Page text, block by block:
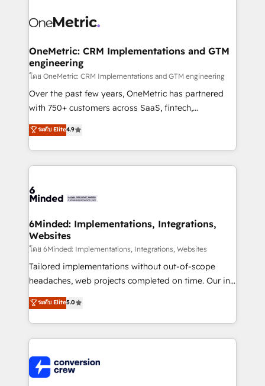
what matters most: growing your business and
wowing your customers. Let’s make HubSpot work
Implementation & Migration · Native & Custom
Reporting & Analytics · GTM Architecture · Sales &
Marketing Enablement If you’re ready to elevate
HubSpot from “just your CRM” to your growth
infrastructure—let’s talk.
OneMetric: CRM Implementations and GTM
engineering
โดย OneMetric: CRM Implementations and GTM engineering
Over the past few years, OneMetric has partnered
with 750+ customers across SaaS, fintech,
healthcare, real estate, and other industries. With
150+ HubSpot-certified experts, we deliver scalable
solutions to complex GTM and RevOps challenges.
Our Expertise 🔹 Onboarding & Implementation:
tailored to your GTM motion. 🔹 Migrations: Move
downtime. 🔹 RevOps Strategy: Align teams,
processes, and data to drive revenue efficiency. 🔹
Integrations: Connect HubSpot with your tech stack
for better adoption. 🔹 Custom Solutions: Build
tailored apps, workflows, and configurations. We are
our commitment to data security and compliance. At
OneMetric, we help revenue teams focus on the
ระดับ Elite4.9
6Minded: Implementations, Integrations,
Websites
โดย 6Minded: Implementations, Integrations, Websites
Tailored implementations without out-of-scope
headaches, web projects completed on time. Our in-
house team of certified CRM architects, experts,
developers, designers, and marketers handles all
aspects of your HubSpot. ✨ 400+ global clients ✨
100+ seamless migrations from 15+ different CRMs
implementations, and 5,000+ pages ✨ CS: Clients
generating 7-digit MRR from inbound campaigns ✨
ระดับ Elite5.0